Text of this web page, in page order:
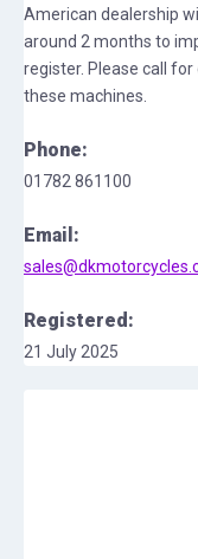
American dealership
around 2 months to
register. Please call
these machines.
Phone:
01782 861100
Email:
Registered:
21 July 2025